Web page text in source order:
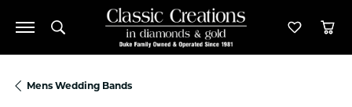
Toggle Search Menu Toggle
Mens Wedding Bands